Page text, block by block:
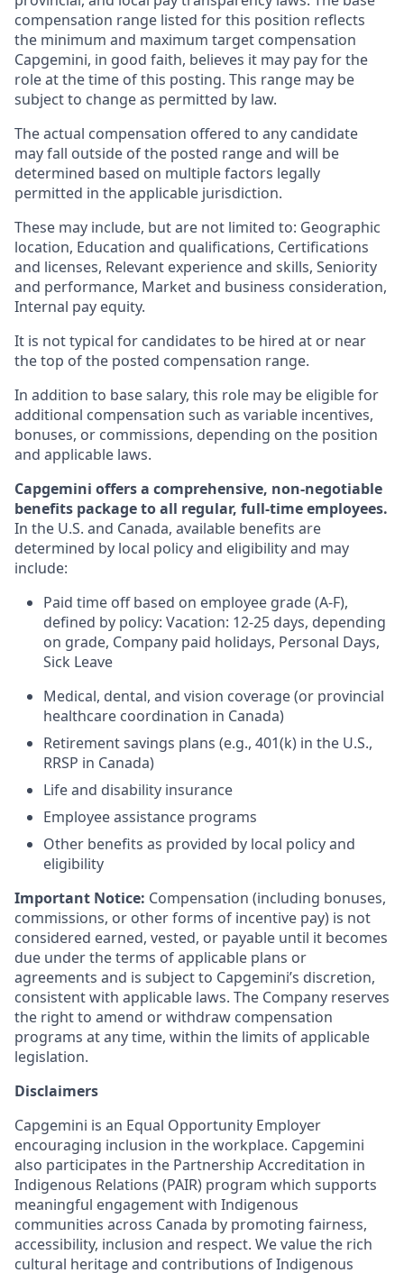
compensation range listed for this position reflects
the minimum and maximum target compensation
Capgemini, in good faith, believes it may pay for the
role at the time of this posting. This range may be
subject to change as permitted by law.
The actual compensation offered to any candidate
may fall outside of the posted range and will be
determined based on multiple factors legally
permitted in the applicable jurisdiction.
These may include, but are not limited to: Geographic
location, Education and qualifications, Certifications
and licenses, Relevant experience and skills, Seniority
and performance, Market and business consideration,
Internal pay equity.
It is not typical for candidates to be hired at or near
the top of the posted compensation range.
In addition to base salary, this role may be eligible for
additional compensation such as variable incentives,
bonuses, or commissions, depending on the position
and applicable laws.
Capgemini offers a comprehensive, non-negotiable
benefits package to all regular, full-time employees.
In the U.S. and Canada, available benefits are
determined by local policy and eligibility and may
include:
Paid time off based on employee grade (A-F),
defined by policy: Vacation: 12-25 days, depending
on grade, Company paid holidays, Personal Days,
Sick Leave
Medical, dental, and vision coverage (or provincial
healthcare coordination in Canada)
Retirement savings plans (e.g., 401(k) in the U.S.,
RRSP in Canada)
Life and disability insurance
Employee assistance programs
Other benefits as provided by local policy and
eligibility
Important Notice: Compensation (including bonuses,
commissions, or other forms of incentive pay) is not
considered earned, vested, or payable until it becomes
due under the terms of applicable plans or
agreements and is subject to Capgemini’s discretion,
consistent with applicable laws. The Company reserves
the right to amend or withdraw compensation
programs at any time, within the limits of applicable
legislation.
Disclaimers
Capgemini is an Equal Opportunity Employer
encouraging inclusion in the workplace. Capgemini
also participates in the Partnership Accreditation in
Indigenous Relations (PAIR) program which supports
meaningful engagement with Indigenous
communities across Canada by promoting fairness,
accessibility, inclusion and respect. We value the rich
cultural heritage and contributions of Indigenous